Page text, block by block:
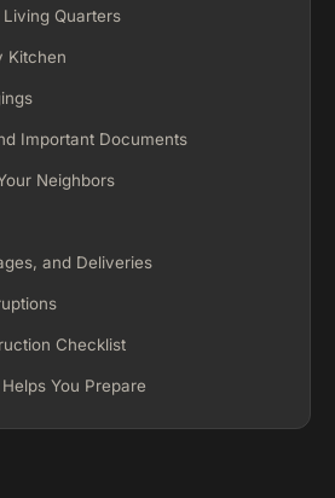
Quarters
Kitchen
Important Documents
Neighbors
and Deliveries
Checklist
You Prepare